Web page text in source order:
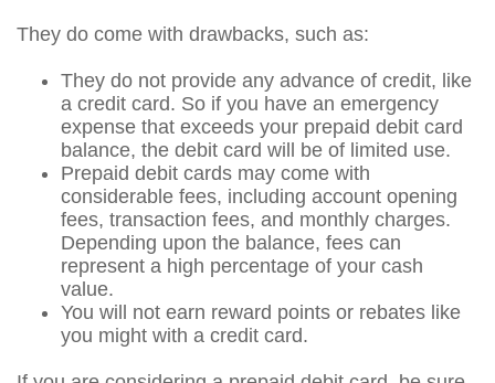
They do come with drawbacks, such as:
They do not provide any advance of credit, like
a credit card. So if you have an emergency
expense that exceeds your prepaid debit card
balance, the debit card will be of limited use.
Prepaid debit cards may come with
considerable fees, including account opening
fees, transaction fees, and monthly charges.
Depending upon the balance, fees can
represent a high percentage of your cash
value.
You will not earn reward points or rebates like
you might with a credit card.